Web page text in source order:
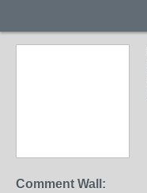
Comment Wall: